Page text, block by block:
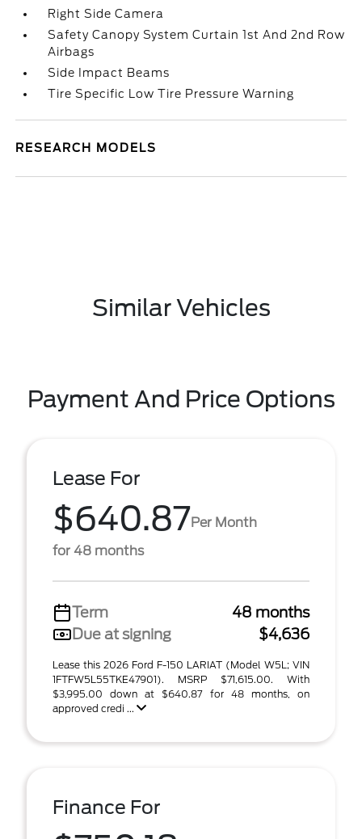
Right Side Camera
Safety Canopy System Curtain 1st And 2nd Row
Airbags
Side Impact Beams
Tire Specific Low Tire Pressure Warning
RESEARCH MODELS
Similar Vehicles
Payment And Price Options
Lease For
$640.87Per Month
for 48 months
Term
48 months
Due at signing
$4,636
Lease this 2026 Ford F-150 LARIAT (Model W5L; VIN
1FTFW5L55TKE47901). MSRP $71,615.00. With
$3,995.00 down at $640.87 for 48 months, on
approved credi ...
Finance For